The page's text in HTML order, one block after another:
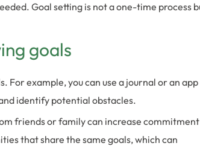
Goal setting is not a one-time process
goals
For example, you can use a journal or an
identify potential obstacles.
friends or family can increase commitment
that share the same goals, which can